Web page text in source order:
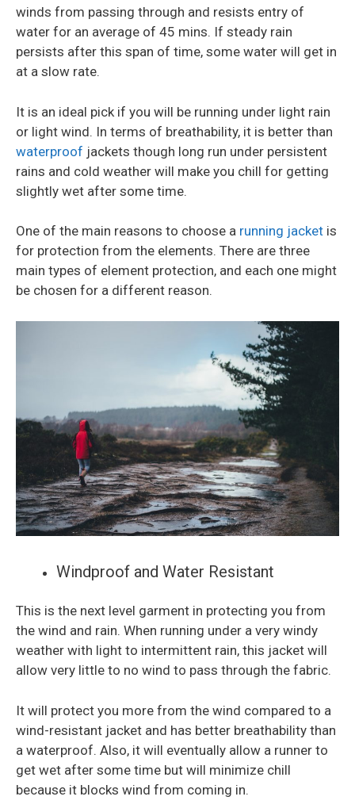
winds from passing through and resists entry of
water for an average of 45 mins. If steady rain
persists after this span of time, some water will get in
at a slow rate.
It is an ideal pick if you will be running under light rain
or light wind. In terms of breathability, it is better than
waterproof jackets though long run under persistent
rains and cold weather will make you chill for getting
slightly wet after some time.
One of the main reasons to choose a running jacket is
for protection from the elements. There are three
main types of element protection, and each one might
be chosen for a different reason.
Windproof and Water Resistant
This is the next level garment in protecting you from
the wind and rain. When running under a very windy
weather with light to intermittent rain, this jacket will
allow very little to no wind to pass through the fabric.
It will protect you more from the wind compared to a
wind-resistant jacket and has better breathability than
a waterproof. Also, it will eventually allow a runner to
get wet after some time but will minimize chill
because it blocks wind from coming in.